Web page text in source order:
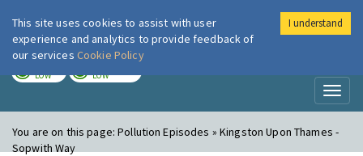
London Air
LOW LOW
You are on this page:Pollution Episodes » Kingston Upon Thames -
Sopwith Way
This site uses cookies to assist with user
experience and analytics to provide feedback of
our services Cookie Policy
I understand